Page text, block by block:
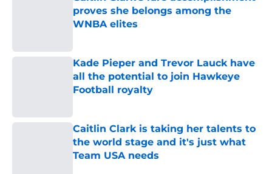
proves she belongs among the
WNBA elites
Kade Pieper and Trevor Lauck have
all the potential to join Hawkeye
Football royalty
Caitlin Clark is taking her talents to
the world stage and it's just what
Team USA needs